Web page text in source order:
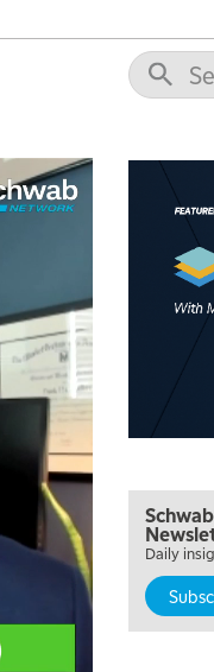
Daily
5:00 AM
THE
LIZ
6:30 AM
7:00 AM
FAST
10:00
10:30
THE